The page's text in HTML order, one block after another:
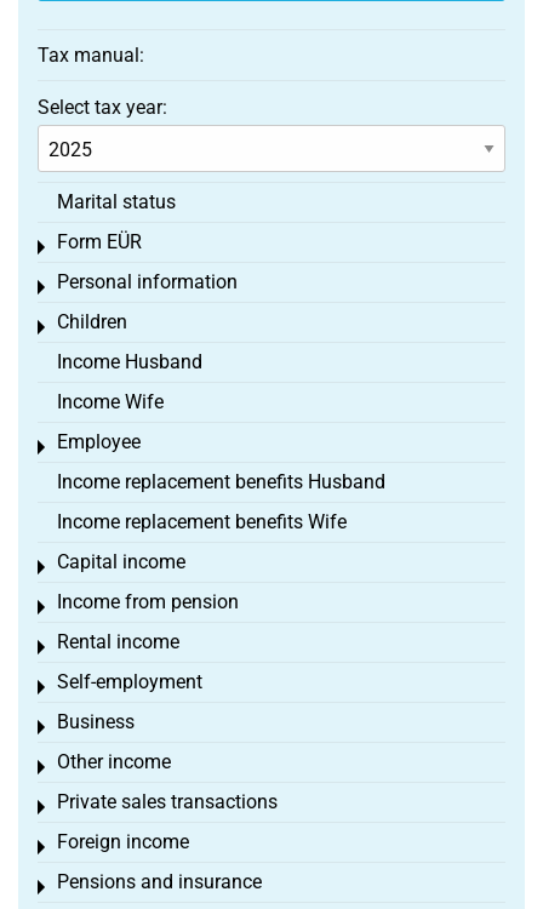
Tax manual:
Select tax year:
Marital status
Form EÜR
Toggle menu
Personal information
Toggle menu
Children
Toggle menu
Income Husband
Income Wife
Employee
Toggle menu
Income replacement benefits Husband
Income replacement benefits Wife
Capital income
Toggle menu
Income from pension
Toggle menu
Rental income
Toggle menu
Self-employment
Toggle menu
Business
Toggle menu
Other income
Toggle menu
Private sales transactions
Toggle menu
Foreign income
Toggle menu
Pensions and insurance
Toggle menu